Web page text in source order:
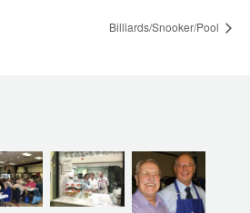
Billiards/Snooker/Pool